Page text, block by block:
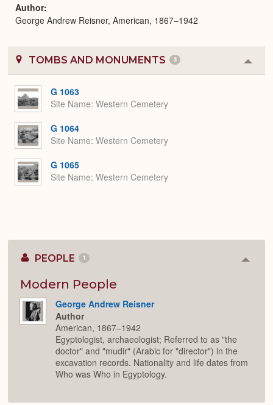
Author
George Andrew Reisner, American, 1867–1942
TOMBS AND MONUMENTS 3
or
G 1063
Site Name Western Cemetery
G 1064
Site Name Western Cemetery
G 1065
Site Name Western Cemetery
PEOPLE 1
Modern People
George Andrew Reisner
Author
American, 1867–1942
Egyptologist, archaeologist; Referred to as "the
doctor" and "mudir" (Arabic for "director") in the
excavation records. Nationality and life dates from
Who was Who in Egyptology.